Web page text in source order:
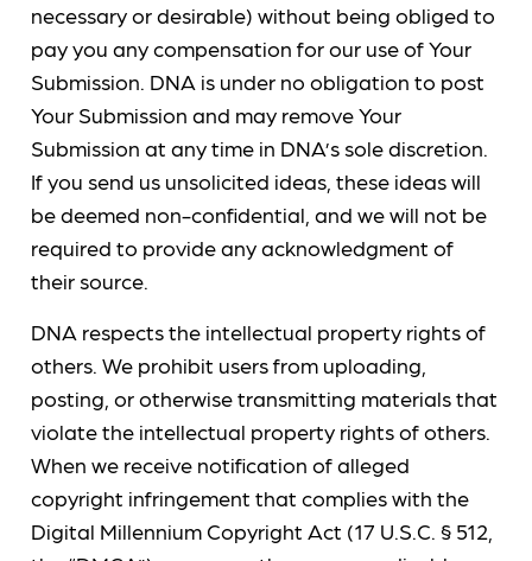
necessary or desirable) without being obliged to
pay you any compensation for our use of Your
Submission. DNA is under no obligation to post
Your Submission and may remove Your
Submission at any time in DNA’s sole discretion.
If you send us unsolicited ideas, these ideas will
be deemed non-confidential, and we will not be
required to provide any acknowledgment of
their source.
DNA respects the intellectual property rights of
others. We prohibit users from uploading,
posting, or otherwise transmitting materials that
violate the intellectual property rights of others.
When we receive notification of alleged
copyright infringement that complies with the
Digital Millennium Copyright Act (17 U.S.C. § 512,